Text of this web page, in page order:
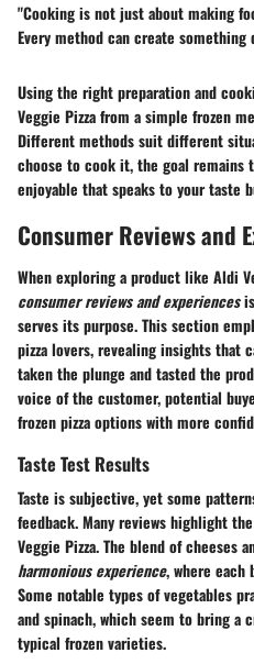
"Cooking is not just about making
Every method can create
Using the right preparation and
Veggie Pizza from a simple frozen
Different methods suit different
choose to cook it, the goal remains
enjoyable that speaks to your taste
Consumer Reviews and
When exploring a product like Aldi
consumer reviews and experiences
serves its purpose. This section
pizza lovers, revealing insights that
taken the plunge and tasted the
voice of the customer, potential
frozen pizza options with more
Taste Test Results
Taste is subjective, yet some
feedback. Many reviews highlight
Veggie Pizza. The blend of cheeses
harmonious experience, where each
Some notable types of vegetables
and spinach, which seem to bring
typical frozen varieties.